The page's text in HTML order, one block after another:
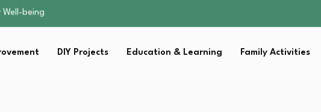
Strategies for…
being
DIY Projects Education & Learning Family Activities